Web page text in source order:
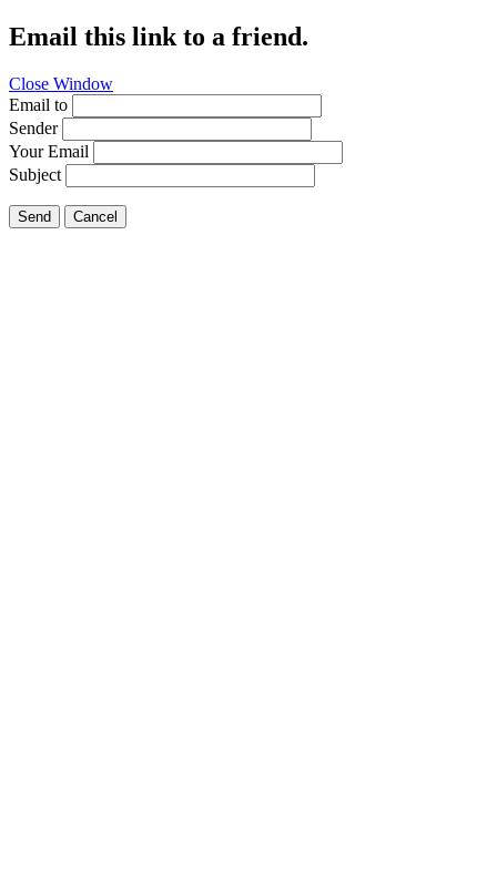
Email this link to a friend.
Close Window
Email to
Sender
Your Email
Subject
Send Cancel